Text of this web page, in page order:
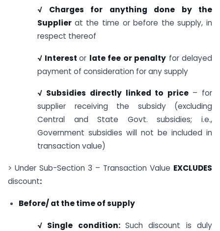
√ Charges for anything done by the
Supplier at the time or before the supply, in
respect thereof
√ Interest or late fee or penalty for delayed
payment of consideration for any supply
√ Subsidies directly linked to price – for
supplier receiving the subsidy (excluding
Central and State Govt. subsidies; i.e.,
Government subsidies will not be included in
transaction value)
> Under Sub-Section 3 – Transaction Value EXCLUDES
discount:
Before/ at the time of supply
√ Single condition: Such discount is duly